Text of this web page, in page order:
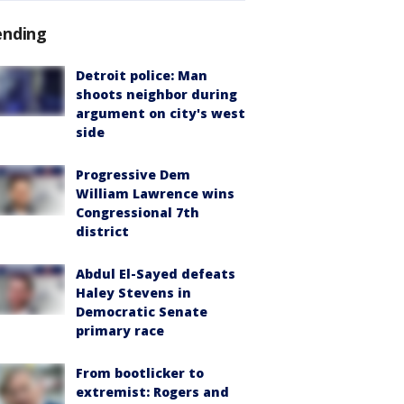
Detroit police: Man
shoots neighbor during
argument on city's west
side
Progressive Dem
William Lawrence wins
Congressional 7th
district
Abdul El-Sayed defeats
Haley Stevens in
Democratic Senate
primary race
From bootlicker to
extremist: Rogers and